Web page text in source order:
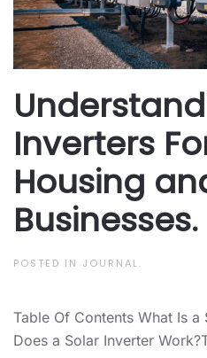
Inverters
Housing
Businesses.
POSTED IN JOURNAL.
Table Of Contents What Is a
Does a Solar Inverter